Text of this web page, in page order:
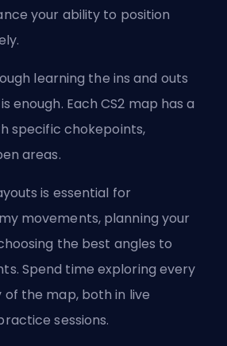
your ability to position
learning the ins and outs
enough. Each CS2 map has a
specific chokepoints,
areas.
is essential for
movements, planning your
the best angles to
Spend time exploring every
the map, both in live
sessions.